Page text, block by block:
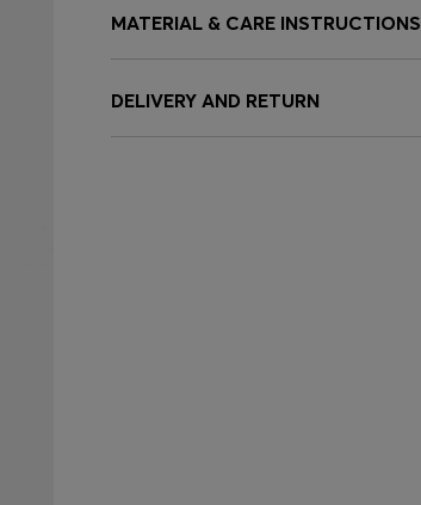
MATERIAL & CARE INSTRUCTIONS
DELIVERY AND RETURN